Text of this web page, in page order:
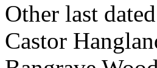
Other last
Castor